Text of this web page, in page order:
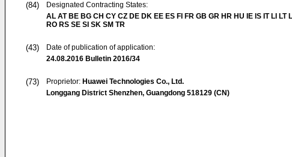
(84)
Designated Contracting States:
AL AT BE BG CH CY CZ DE DK EE ES FI FR GB GR HR HU IE IS IT LI LT
RO RS SE SI SK SM TR
(43)
Date of publication of application:
24.08.2016 Bulletin 2016/34
(73) Proprietor: Huawei Technologies Co., Ltd.
Longgang District Shenzhen, Guangdong 518129 (CN)